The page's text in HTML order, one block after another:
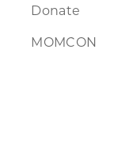
Donate
MOMCON